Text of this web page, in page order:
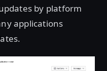
by platform
applications